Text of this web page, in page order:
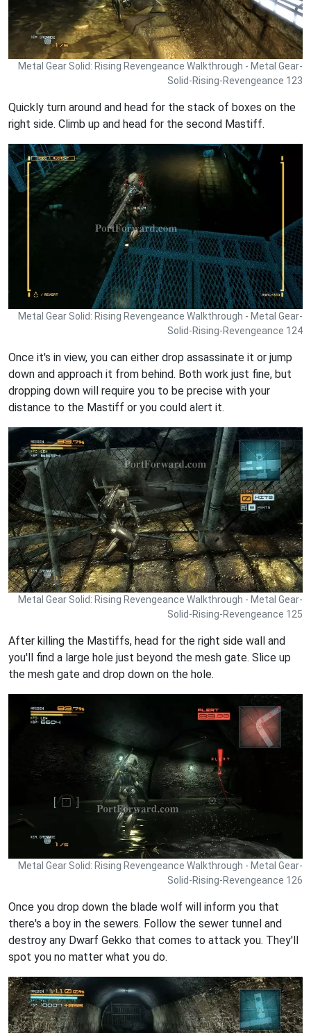
Metal Gear Solid: Rising Revengeance Walkthrough - Metal Gear-
Solid-Rising-Revengeance 123
Quickly turn around and head for the stack of boxes on the
right side. Climb up and head for the second Mastiff.
Metal Gear Solid: Rising Revengeance Walkthrough - Metal Gear-
Solid-Rising-Revengeance 124
Once it's in view, you can either drop assassinate it or jump
down and approach it from behind. Both work just fine, but
dropping down will require you to be precise with your
distance to the Mastiff or you could alert it.
Metal Gear Solid: Rising Revengeance Walkthrough - Metal Gear-
Solid-Rising-Revengeance 125
After killing the Mastiffs, head for the right side wall and
you'll find a large hole just beyond the mesh gate. Slice up
the mesh gate and drop down on the hole.
Metal Gear Solid: Rising Revengeance Walkthrough - Metal Gear-
Solid-Rising-Revengeance 126
Once you drop down the blade wolf will inform you that
there's a boy in the sewers. Follow the sewer tunnel and
destroy any Dwarf Gekko that comes to attack you. They'll
spot you no matter what you do.